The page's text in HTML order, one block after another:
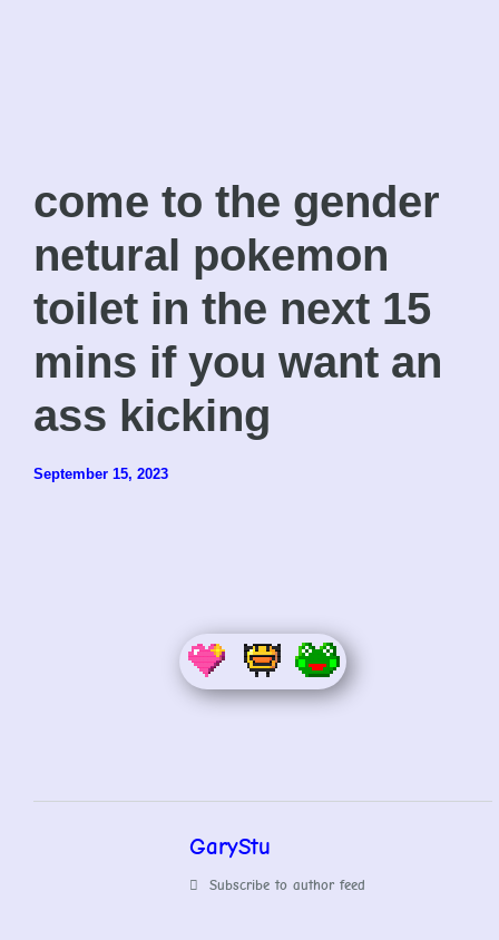
come to the gender
netural pokemon
toilet in the next 15
mins if you want an
ass kicking
September 15, 2023
GaryStu
Subscribe to author feed